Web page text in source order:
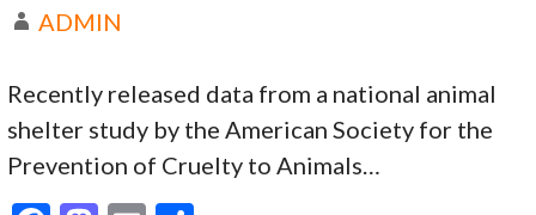
ADMIN
Recently released data from a national animal
shelter study by the American Society for the
Prevention of Cruelty to Animals…